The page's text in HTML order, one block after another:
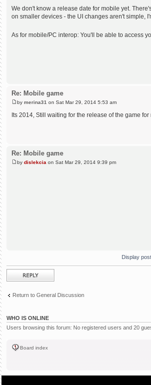
We don't know a release date for mobile yet.
on smaller devices - the UI changes aren't simple,
As for mobile/PC interop: You'll be able to access
Re: Mobile game
by merina31 on Sat Mar 29, 2014 5:53 am
Its 2014, Still waiting for the release of the game for
Re: Mobile game
by dislekcia on Sat Mar 29, 2014 9:39 pm
Display
Post a reply
Return to General Discussion
WHO IS ONLINE
Users browsing this forum: No registered users and 20
Board index